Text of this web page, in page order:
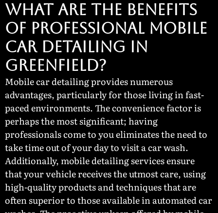
What Are the Benefits
of Professional Mobile
Car Detailing in
Greenfield?
Mobile car detailing provides numerous
advantages, particularly for those living in fast-
paced environments. The convenience factor is
perhaps the most significant; having
professionals come to you eliminates the need to
take time out of your day to visit a car wash.
Additionally, mobile detailing services ensure
that your vehicle receives the utmost care, using
high-quality products and techniques that are
often superior to those available in automated car